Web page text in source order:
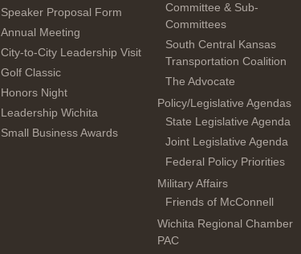
Speaker Proposal Form
Annual Meeting
City-to-City Leadership Visit
Golf Classic
Honors Night
Leadership Wichita
Small Business Awards
Committee & Sub-
Committees
South Central Kansas
Transportation Coalition
The Advocate
Policy/Legislative Agendas
State Legislative Agenda
Joint Legislative Agenda
Federal Policy Priorities
Military Affairs
Friends of McConnell
Wichita Regional Chamber
PAC